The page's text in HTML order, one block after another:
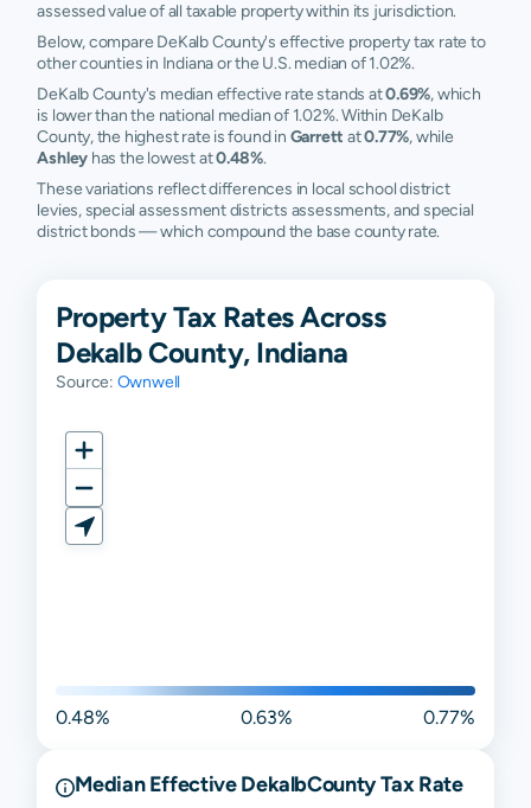
assessed value of all taxable property within its jurisdiction.
Below, compare DeKalb County's effective property tax rate to
other counties in Indiana or the U.S. median of 1.02%.
DeKalb County's median effective rate stands at0.69%, which
is lower than the national median of 1.02%. Within DeKalb
County, the highest rate is found in Garrett at0.77%, while
Ashley has the lowest at0.48%.
These variations reflect differences in local school district
levies, special assessment districts assessments, and special
district bonds — which compound the base county rate.
Property Tax Rates Across
Dekalb County, Indiana
Source: Ownwell
0.48% 0.63% 0.77%
Median EffectiveDekalbCounty Tax Rate